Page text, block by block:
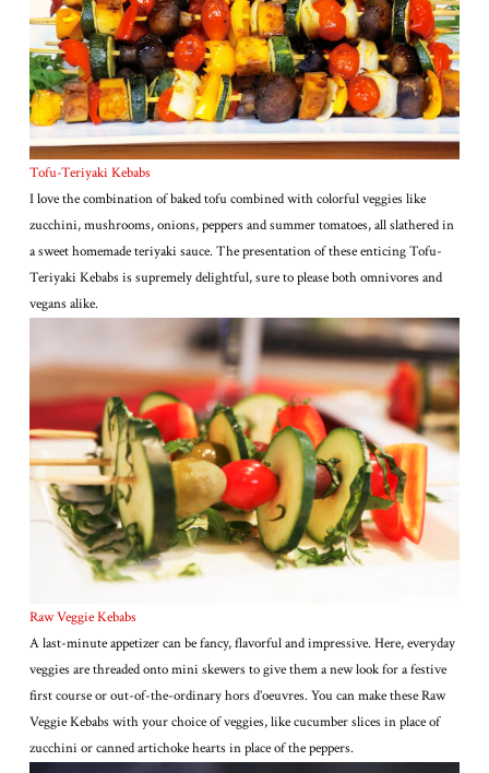
Tofu-Teriyaki Kebabs
I love the combination of baked tofu combined with colorful veggies like
zucchini, mushrooms, onions, peppers and summer tomatoes, all slathered in
a sweet homemade teriyaki sauce. The presentation of these enticing Tofu-
Teriyaki Kebabs is supremely delightful, sure to please both omnivores and
vegans alike.
Raw Veggie Kebabs
A last-minute appetizer can be fancy, flavorful and impressive. Here, everyday
veggies are threaded onto mini skewers to give them a new look for a festive
first course or out-of-the-ordinary hors d’oeuvres. You can make these Raw
Veggie Kebabs with your choice of veggies, like cucumber slices in place of
zucchini or canned artichoke hearts in place of the peppers.